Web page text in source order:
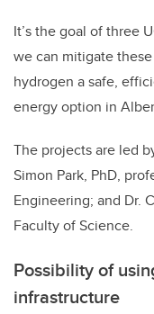
It’s the goal of three
we can mitigate
hydrogen a safe,
energy option in
The projects are led
Simon Park, PhD,
Engineering; and Dr.
Faculty of Science.
Possibility of
infrastructure